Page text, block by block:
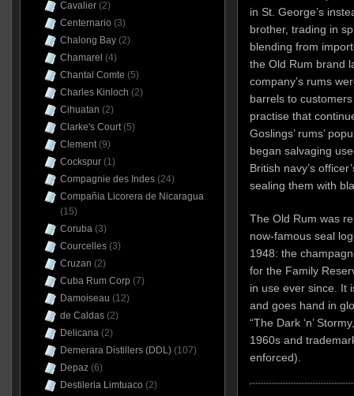
in St. George’s
brother, trading in
blending from
the Old Rum brand
company’s rums
barrels to
practise that
Goslings’ rums’
began salvaging
British navy’s
sealing them with
The Old Rum was
now-famous seal
1948: the
for the Family
in use ever since. It
and goes hand in
“The Dark ‘n’
1960s and
enforced).
Cavalier(2)
Centernario (3)
Chalong Bay(2)
Chamarel (4)
Chantal Comte (5)
Charles Kinloch (2)
Cihuatan (2)
Clarke's Court(5)
Clement(9)
Cockspur(1)
Compagnie des Indes(24)
Compañia Licorera de Nicaragua
(15)
Coruba(3)
Courcelles(3)
Cruzan (2)
Cuba Rum Corp (7)
Damoiseau (12)
de Caldas(2)
Delicana(2)
Demerara Distillers (DDL)(107)
Depaz(6)
Destileria Limtuaco (2)